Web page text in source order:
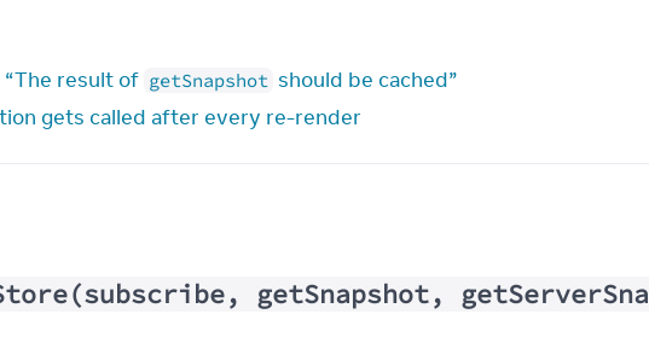
“The result of getSnapshot should be cached”
gets called after every re-render
getSnapshot,